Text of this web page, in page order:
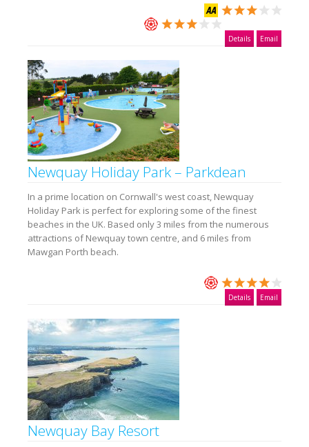
Details Email
Newquay Holiday Park – Parkdean
In a prime location on Cornwall's west coast, Newquay
Holiday Park is perfect for exploring some of the finest
beaches in the UK. Based only 3 miles from the numerous
attractions of Newquay town centre, and 6 miles from
Mawgan Porth beach.
Details Email
Newquay Bay Resort